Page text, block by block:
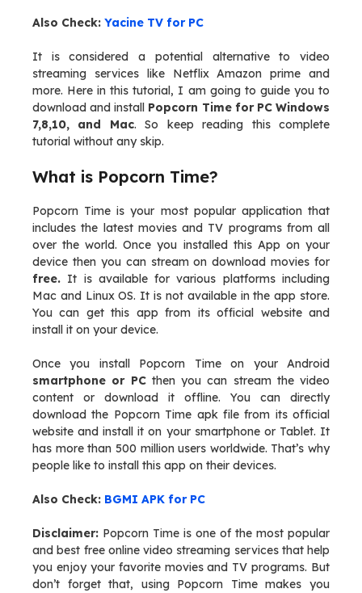
Also Check: Yacine TV for PC
It is considered a potential alternative to video
streaming services like Netflix Amazon prime and
more. Here in this tutorial, I am going to guide you to
download and install Popcorn Time for PC Windows
7,8,10, and Mac. So keep reading this complete
tutorial without any skip.
What is Popcorn Time?
Popcorn Time is your most popular application that
includes the latest movies and TV programs from all
over the world. Once you installed this App on your
device then you can stream on download movies for
free. It is available for various platforms including
Mac and Linux OS. It is not available in the app store.
You can get this app from its official website and
install it on your device.
Once you install Popcorn Time on your Android
smartphone or PCthen you can stream the video
content or download it offline. You can directly
download the Popcorn Time apk file from its official
website and install it on your smartphone or Tablet. It
has more than 500 million users worldwide. That’s why
people like to install this app on their devices.
Also Check: BGMI APK for PC
Disclaimer: Popcorn Time is one of the most popular
and best free online video streaming services that help
you enjoy your favorite movies and TV programs. But
don’t forget that, using Popcorn Time makes you